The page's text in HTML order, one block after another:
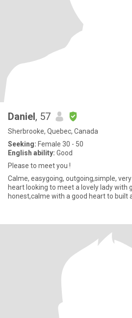
Daniel, 57
Sherbrooke, Quebec, Canada
Seeking: Female 30 - 50
English ability: Good
Please to meet you !
Calme, easygoing, outgoing,simple,
heart looking to meet a lovely lady with
honest,calme with a good heart to built